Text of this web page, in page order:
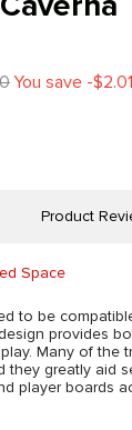
You save -$2.01
Product
Space
to be
provides
Many of the
they greatly aid
player boards